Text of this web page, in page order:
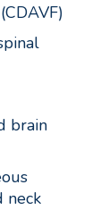
brain
neck